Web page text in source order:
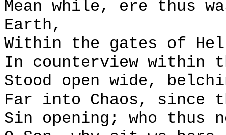
Mean while, ere thus
Earth,
Within the gates of
In counterview within
Stood open wide,
Far into Chaos, since
Sin opening; who thus